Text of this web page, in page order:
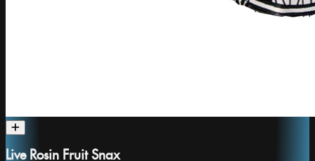
Live Rosin Fruit Snax